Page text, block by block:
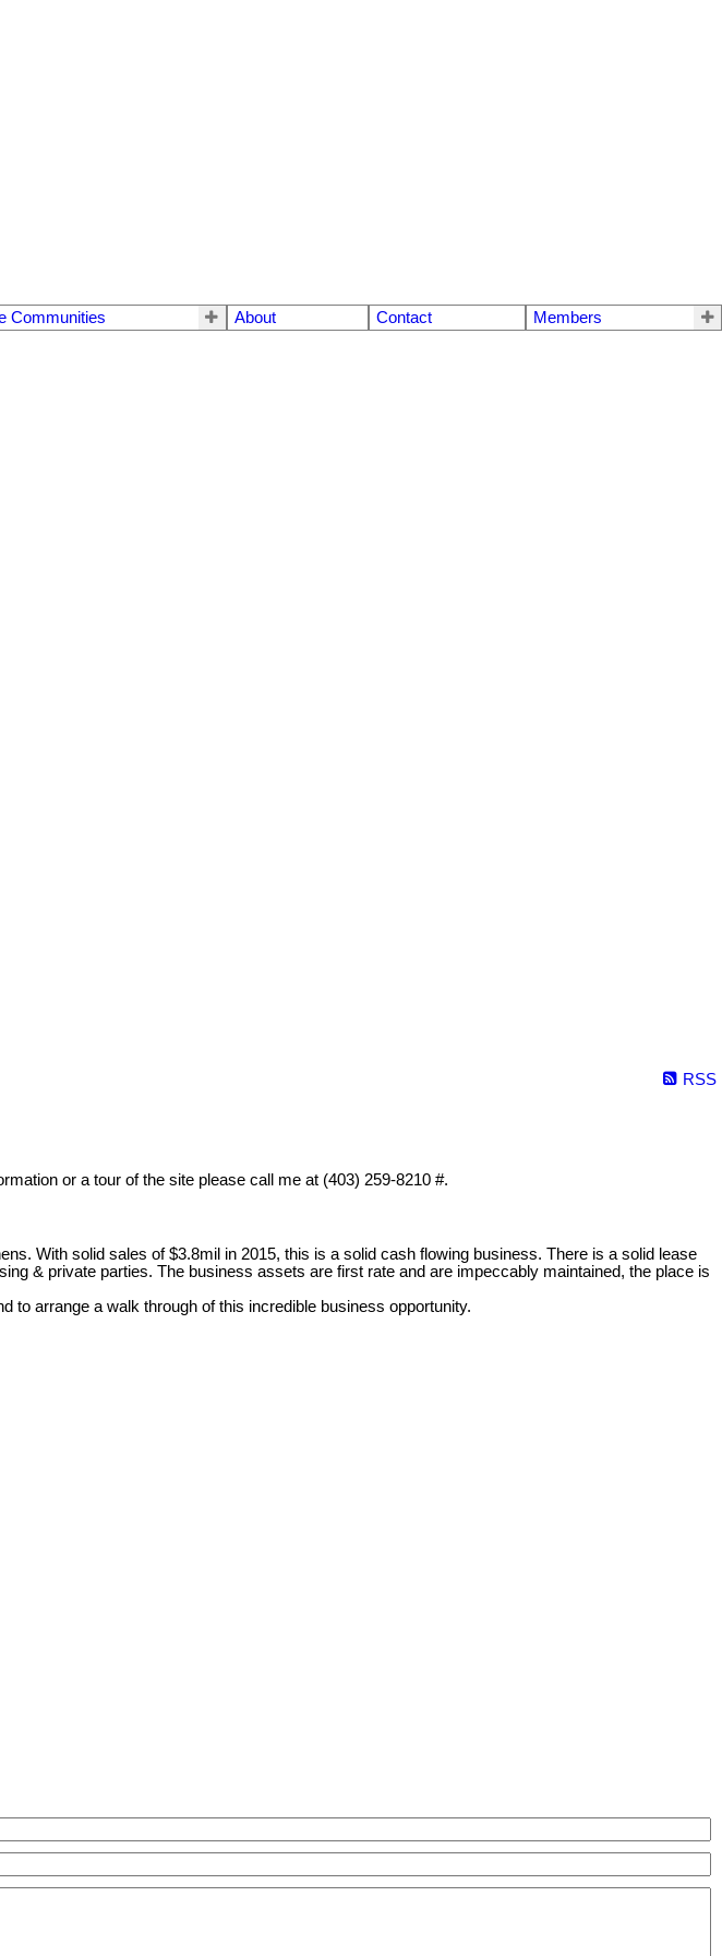
Communities About Contact Members
RSS
or a tour of the site please call me at (403) 259-8210 #.
With solid sales of $3.8mil in 2015, this is a solid cash flowing business. There is a solid lease
& private parties. The business assets are first rate and are impeccably maintained, the place is
to arrange a walk through of this incredible business opportunity.